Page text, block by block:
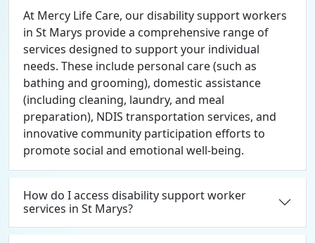
At Mercy Life Care, our disability support workers
in St Marys provide a comprehensive range of
services designed to support your individual
needs. These include personal care (such as
bathing and grooming), domestic assistance
(including cleaning, laundry, and meal
preparation), NDIS transportation services, and
innovative community participation efforts to
promote social and emotional well-being.
How do I access disability support worker
services in St Marys?